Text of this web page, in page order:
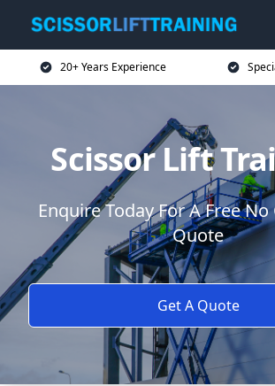
20+ Years Experience
Scissor Lift
Enquire Today For A Free
Quote
Get A Quote